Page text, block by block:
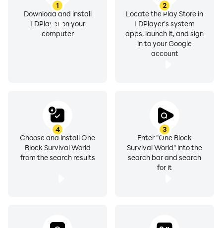
1
Download and install
LDPlayer on your
computer
2
Locate the Play Store in
LDPlayer's system
apps, launch it, and sign
in to your Google
account
3
Enter "One Block
Survival World" into the
search bar and search
for it
4
Choose and install One
Block Survival World
from the search results